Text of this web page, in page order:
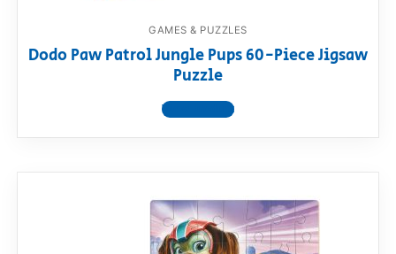
GAMES & PUZZLES
Dodo Paw Patrol Jungle Pups 60-Piece Jigsaw
Puzzle
View product